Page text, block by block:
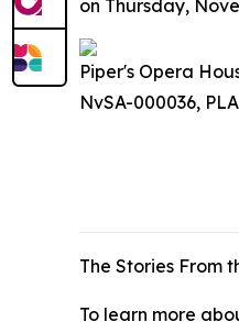
on Thursday,
Piper's Opera
NvSA-000036,
The Stories From
To learn more